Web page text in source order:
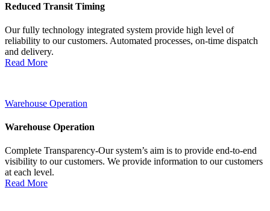
Reduced Transit Timing
Our fully technology integrated system provide high level of
reliability to our customers. Automated processes, on-time dispatch
and delivery.
Read More
Warehouse Operation
Warehouse Operation
Complete Transparency-Our system’s aim is to provide end-to-end
visibility to our customers. We provide information to our customers
at each level.
Read More